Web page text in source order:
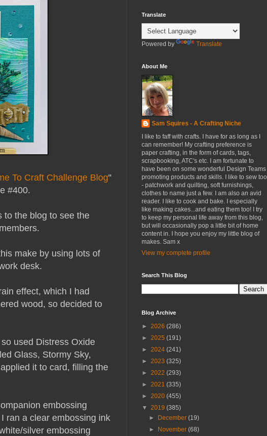
To Craft Challenge Blog"
#400.
to the blog to see the
make by using lots of
desk.
effect, which I had
wood, so decided to
used Distress Oxide
Glass, Stormy Sky,
it to card, filling the
embossing
ran a clear embossing ink
silver embossing
Translate
Powered by Translate
About Me
Sam Squires - A Crafting Niche
I like to faff with crafts. I have for as long as I
can remember! My crafting preference is
paper crafting, in the form of cards, tags,
scrapbooking, ATC's etc. I am fortunate to
have been on some wonderful Design Teams
promoting products and skills. I like to sew too
- patchwork and quilting, soft furnishings,
clothes to name just a few. I am also an avid
reader. I like to cook and bake. I especially
like making cakes...and eating them too! I try
to keep my personal life away from this blog,
but will occasionally pop a little bit of home
content in. I hope you enjoy my little blog of
makes. Sam x
View my complete profile
Search This Blog
Blog Archive
► 2026 (286)
► 2025 (191)
► 2024 (241)
► 2023 (325)
► 2022 (293)
► 2021 (335)
► 2020 (455)
▼ 2019 (385)
►
December(19)
►
November(68)